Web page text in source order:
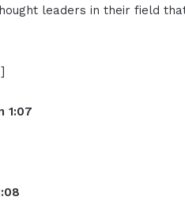
leaders in their field
1:07